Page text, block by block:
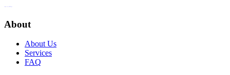
About
About Us
Services
FAQ